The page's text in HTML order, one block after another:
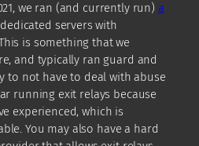
we ran (and currently run) a
servers with
is something that we
and typically ran guard and
to not have to deal with abuse
running exit relays because
experienced, which is
You may also have a hard